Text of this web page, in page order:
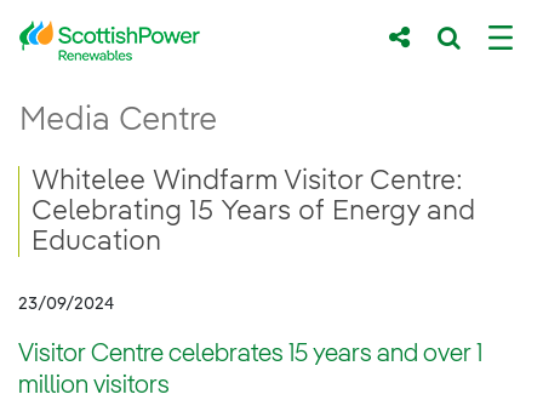
Skip to Main Content
Main content area
Media Centre
Breadcrumb navigation
Whitelee Windfarm Visitor Centre:
Celebrating 15 Years of Energy and
Education
23/09/2024
Visitor Centre celebrates 15 years and over 1
million visitors